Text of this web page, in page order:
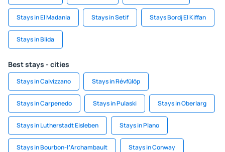
Stays in El Madania Stays in Setif Stays Bordj El Kiffan
Stays in Blida
Best stays - cities
Stays in Calvizzano Stays in Révfülöp
Stays in Carpenedo Stays in Pulaski Stays in Oberlarg
Stays in Lutherstadt Eisleben Stays in Plano
Stays in Bourbon-lʼArchambault Stays in Conway